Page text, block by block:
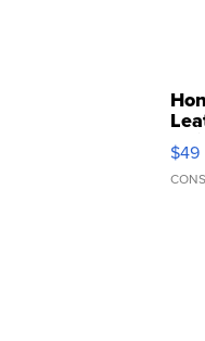
$49